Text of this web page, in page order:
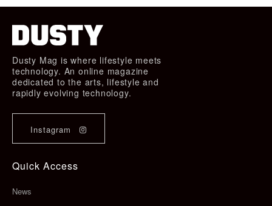
Dusty Mag is where lifestyle meets
technology. An online magazine
dedicated to the arts, lifestyle and
rapidly evolving technology.
Instagram
Quick Access
News